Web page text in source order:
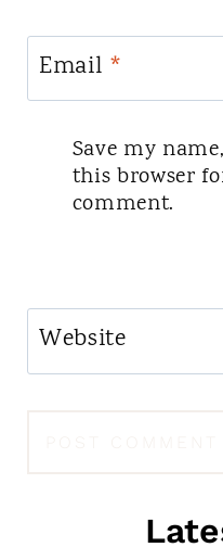
Email *
Save my
this browser
comment.
Website